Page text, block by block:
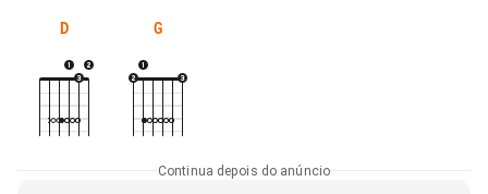
D G
Continua depois do anúncio